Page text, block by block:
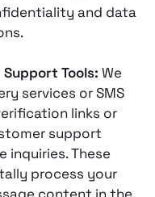
and data
Tools: We
services or SMS
links or
support
inquiries. These
process your